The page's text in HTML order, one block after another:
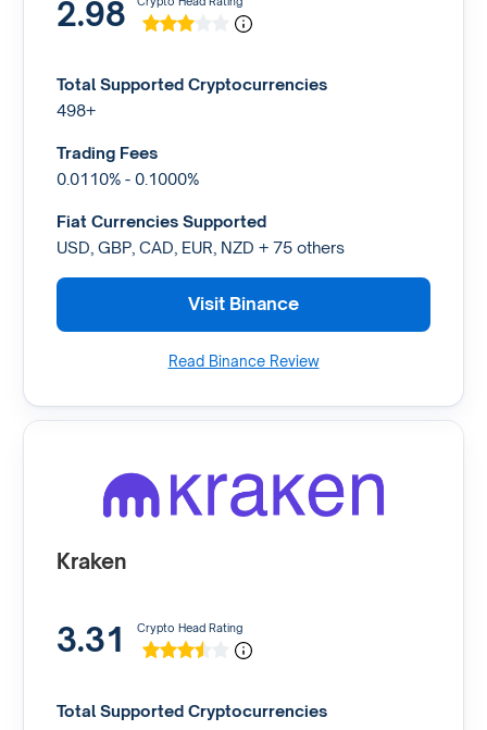
2.98
Total Supported Cryptocurrencies
498+
Trading Fees
0.0110% - 0.1000%
Fiat Currencies Supported
USD, GBP, CAD, EUR, NZD + 75 others
Visit Binance
Read Binance Review
Kraken
3.31 Crypto Head Rating
Total Supported Cryptocurrencies